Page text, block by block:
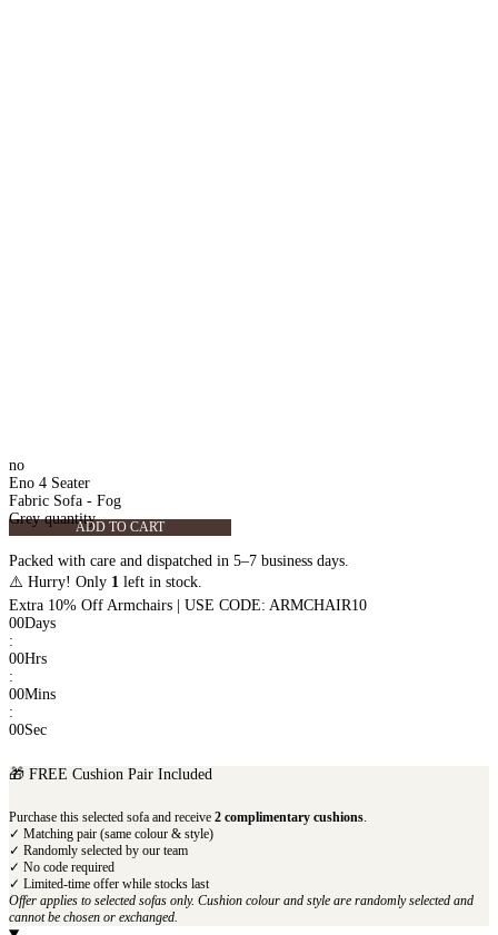
no
Eno 4 Seater
Fabric Sofa - Fog
Grey quantityADD TO CART
Packed with care and dispatched in 5–7 business days.
⚠️ Hurry! Only 1 left in stock.
Extra 10% Off Armchairs | USE CODE: ARMCHAIR10
00Days
:
00Hrs
:
00Mins
:
00Sec
🎁 FREE Cushion Pair Included
Purchase this selected sofa and receive 2 complimentary cushions.
✓ Matching pair (same colour & style)
✓ Randomly selected by our team
✓ No code required
✓ Limited-time offer while stocks last
Offer applies to selected sofas only. Cushion colour and style are randomly selected and
cannot be chosen or exchanged.